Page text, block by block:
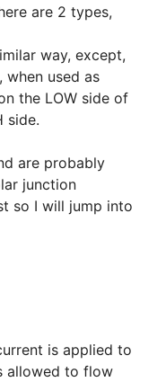
are 2 types,
way, except,
when used as
the LOW side of
side.
are probably
junction
so I will jump into
is applied to
allowed to flow